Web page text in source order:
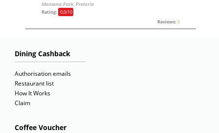
Montana Park, Pretoria
Rating: 0,0/10
Reviews: 0
Dining Cashback
Authorisation emails
Restaurant list
How It Works
Claim
Coffee Voucher